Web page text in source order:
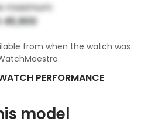
maximum:
45,900
from when the watch was
PERFORMANCE
model